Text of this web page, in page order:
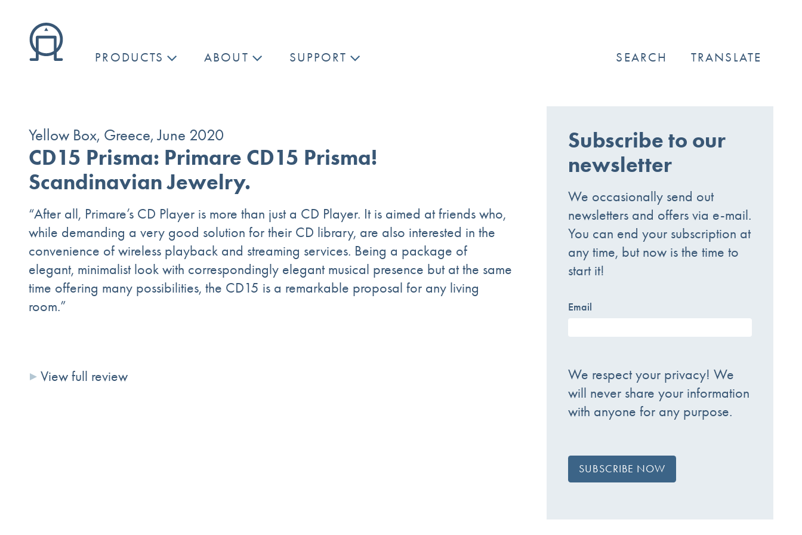
PRODUCTS ABOUT SUPPORT SEARCH TRANSLATE
Yellow Box, Greece, June 2020
CD15 Prisma: Primare CD15 Prisma!
Scandinavian Jewelry.
“After all, Primare’s CD Player is more than just a CD Player. It is aimed at friends who,
while demanding a very good solution for their CD library, are also interested in the
convenience of wireless playback and streaming services. Being a package of
elegant, minimalist look with correspondingly elegant musical presence but at the same
time offering many possibilities, the CD15 is a remarkable proposal for any living
room.”
View full review
Subscribe to our
newsletter
We occasionally send out
newsletters and offers via e-mail.
You can end your subscription at
any time, but now is the time to
start it!
Email
We respect your privacy! We
will never share your information
with anyone for any purpose.